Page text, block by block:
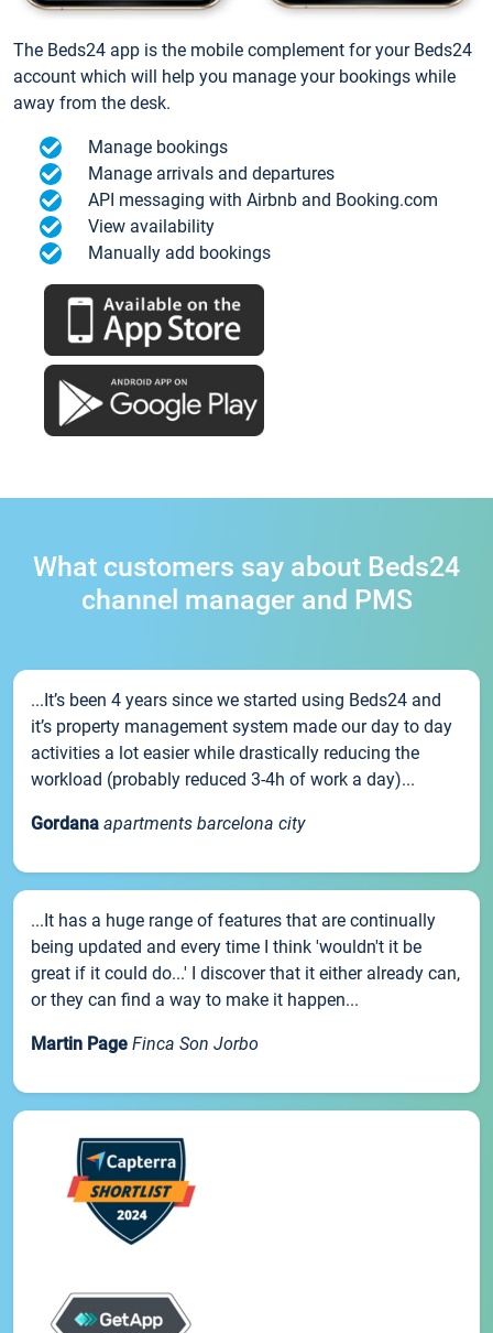
The Beds24 app is the mobile complement for your Beds24
account which will help you manage your bookings while
away from the desk.
Manage bookings
Manage arrivals and departures
API messaging with Airbnb and Booking.com
View availability
Manually add bookings
What customers say about Beds24
channel manager and PMS
...It’s been 4 years since we started using Beds24 and
it’s property management system made our day to day
activities a lot easier while drastically reducing the
workload (probably reduced 3-4h of work a day)...
Gordana apartments barcelona city
...It has a huge range of features that are continually
being updated and every time I think 'wouldn't it be
great if it could do...' I discover that it either already can,
or they can find a way to make it happen...
Martin Page Finca Son Jorbo